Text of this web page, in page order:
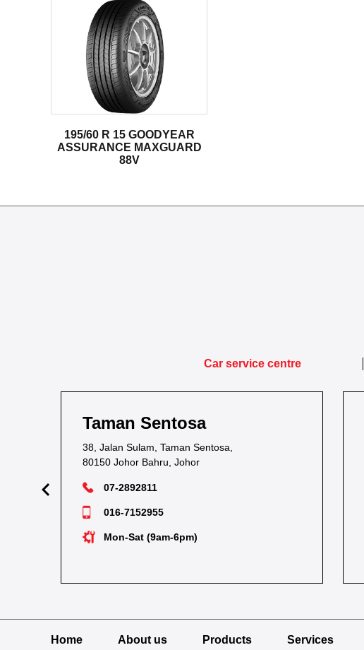
195/60 R 15 GOODYEAR
ASSURANCE MAXGUARD
88V
Car service centre
Taman Sentosa
38, Jalan Sulam, Taman Sentosa,
80150 Johor Bahru, Johor
07-2892811
016-7152955
Mon-Sat (9am-6pm)
Home About us Products Services